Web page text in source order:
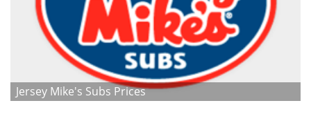
Jersey Mike's Subs Prices